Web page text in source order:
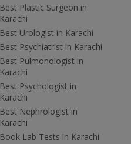
Best Plastic Surgeon in
Karachi
Best Urologist in Karachi
Best Psychiatrist in Karachi
Best Pulmonologist in
Karachi
Best Psychologist in
Karachi
Best Nephrologist in
Karachi
Book Lab Tests in Karachi